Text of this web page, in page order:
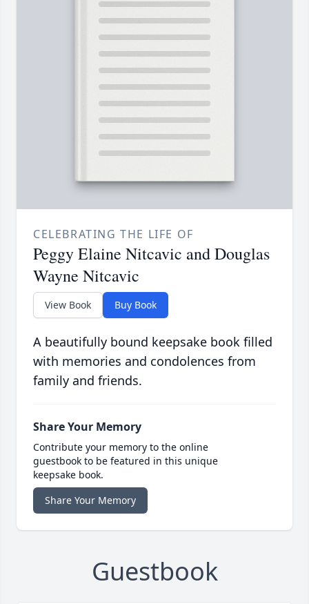
CELEBRATING THE LIFE OF
Peggy Elaine Nitcavic and Douglas
Wayne Nitcavic
View Book Buy Book
A beautifully bound keepsake book filled
with memories and condolences from
family and friends.
Share Your Memory
Contribute your memory to the online
guestbook to be featured in this unique
keepsake book.
Share Your Memory
Guestbook